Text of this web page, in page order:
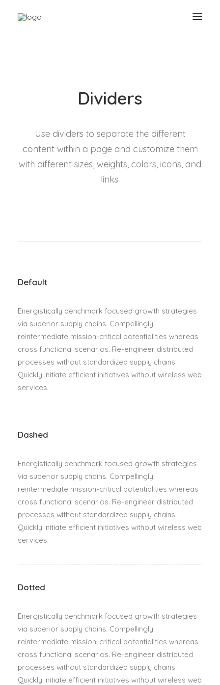
Dividers
Use dividers to separate the different
content within a page and customize them
with different sizes, weights, colors, icons, and
links.
Default
Energistically benchmark focused growth strategies
via superior supply chains. Compellingly
reintermediate mission-critical potentialities whereas
cross functional scenarios. Re-engineer distributed
processes without standardized supply chains.
Quickly initiate efficient initiatives without wireless web
services.
Dashed
Energistically benchmark focused growth strategies
via superior supply chains. Compellingly
reintermediate mission-critical potentialities whereas
cross functional scenarios. Re-engineer distributed
processes without standardized supply chains.
Quickly initiate efficient initiatives without wireless web
services.
Dotted
Energistically benchmark focused growth strategies
via superior supply chains. Compellingly
reintermediate mission-critical potentialities whereas
cross functional scenarios. Re-engineer distributed
processes without standardized supply chains.
Quickly initiate efficient initiatives without wireless web